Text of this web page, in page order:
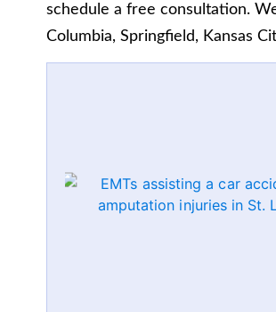
schedule a free consultation.
Columbia, Springfield, Kansas